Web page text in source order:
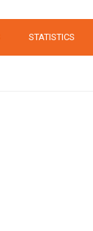
STATISTICS